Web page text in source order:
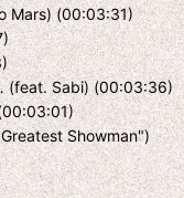
Mars) (00:03:31)
(feat. Sabi) (00:03:36)
Showman")